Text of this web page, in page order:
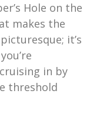
Hole on the
makes the
it’s
in by
threshold